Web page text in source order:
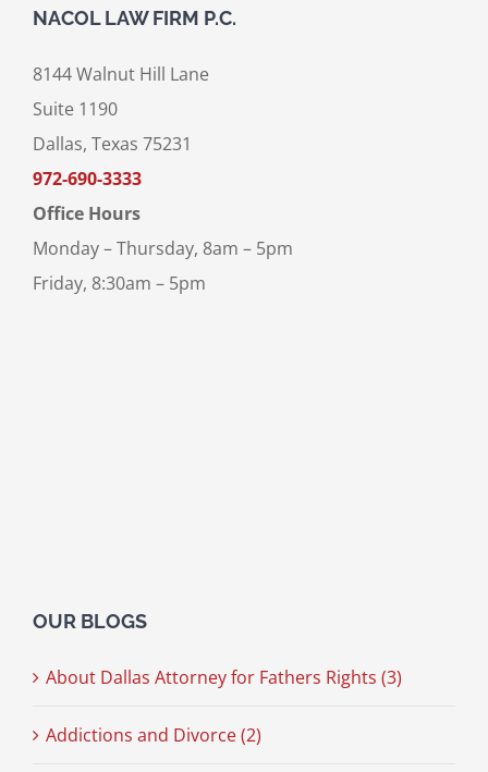
NACOL LAW FIRM P.C.
8144 Walnut Hill Lane
Suite 1190
Dallas, Texas 75231
972-690-3333
Office Hours
Monday – Thursday, 8am – 5pm
Friday, 8:30am – 5pm
OUR BLOGS
About Dallas Attorney for Fathers Rights (3)
Addictions and Divorce (2)